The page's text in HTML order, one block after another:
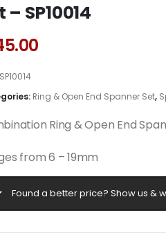
– SP10014
SP10014
Ring & Open End Spanner Set,
Ring & Open End
from 6 – 19mm
Found a better price? Show us &